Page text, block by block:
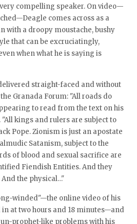
compelling speaker. On video—
comes across as a
with a droopy moustache, bushy
that can be excruciatingly,
when what he is saying is
straight-faced and without
Granada Forum: "All roads do
to read from the text on his
kings and rulers are subject to
Pope. Zionism is just an apostate
Satanism, subject to the
of blood and sexual sacrifice are
Fiendish Entities. And they
the physical…"
winded"—the online video of his
in at two hours and 18 minutes—and
prophet-like problems with his